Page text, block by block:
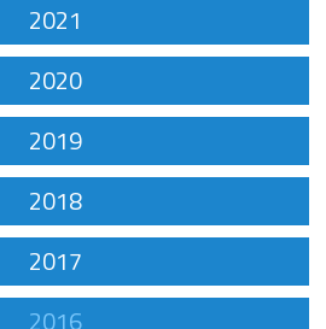
2021
2020
2019
2018
2017
2016